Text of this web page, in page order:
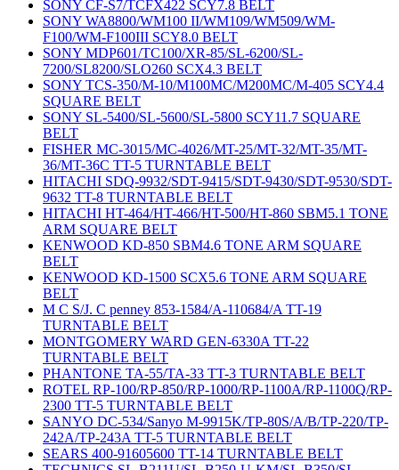
SONY CF-S7/TCFX422 SCY7.8 BELT
SONY WA8800/WM100 II/WM109/WM509/WM-
F100/WM-F100III SCY8.0 BELT
SONY MDP601/TC100/XR-85/SL-6200/SL-
7200/SL8200/SLO260 SCX4.3 BELT
SONY TCS-350/M-10/M100MC/M200MC/M-405 SCY4.4
SQUARE BELT
SONY SL-5400/SL-5600/SL-5800 SCY11.7 SQUARE
BELT
FISHER MC-3015/MC-4026/MT-25/MT-32/MT-35/MT-
36/MT-36C TT-5 TURNTABLE BELT
HITACHI SDQ-9932/SDT-9415/SDT-9430/SDT-9530/SDT-
9632 TT-8 TURNTABLE BELT
HITACHI HT-464/HT-466/HT-500/HT-860 SBM5.1 TONE
ARM SQUARE BELT
KENWOOD KD-850 SBM4.6 TONE ARM SQUARE
BELT
KENWOOD KD-1500 SCX5.6 TONE ARM SQUARE
BELT
M C S/J. C penney 853-1584/A-110684/A TT-19
TURNTABLE BELT
MONTGOMERY WARD GEN-6330A TT-22
TURNTABLE BELT
PHANTONE TA-55/TA-33 TT-3 TURNTABLE BELT
ROTEL RP-100/RP-850/RP-1000/RP-1100A/RP-1100Q/RP-
2300 TT-5 TURNTABLE BELT
SANYO DC-534/Sanyo M-9915K/TP-80S/A/B/TP-220/TP-
242A/TP-243A TT-5 TURNTABLE BELT
SEARS 400-91605600 TT-14 TURNTABLE BELT